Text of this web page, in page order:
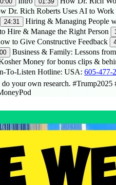
Dr. Rich Roberts Uses AI to Work
24:31 Hiring & Managing People
Hire & Manage the Right Person
to Give Constructive Feedback
Business & Family: Lessons
Money for bonus clips &
To-Listen Hotline: USA: 605-477-
your own research.